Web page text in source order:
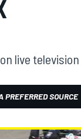
live television
PREFERRED SOURCE